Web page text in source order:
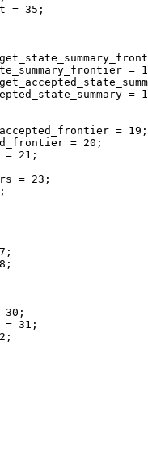
= 35 ;
=
=
= 19 ;
= 20 ;
= 21 ;
= 23 ;
;
;
;
30 ;
= 31 ;
;